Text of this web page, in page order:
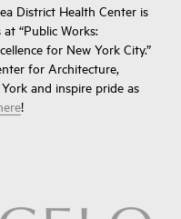
District Health Center is
“Public Works:
for New York City.”
for Architecture,
and inspire pride as
!